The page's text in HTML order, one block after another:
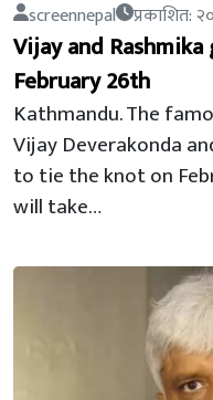
screennepal प्रकाशित:
Vijay and
February 26th
Kathmandu. The
Vijay Deverakonda
to tie the knot on
will take…